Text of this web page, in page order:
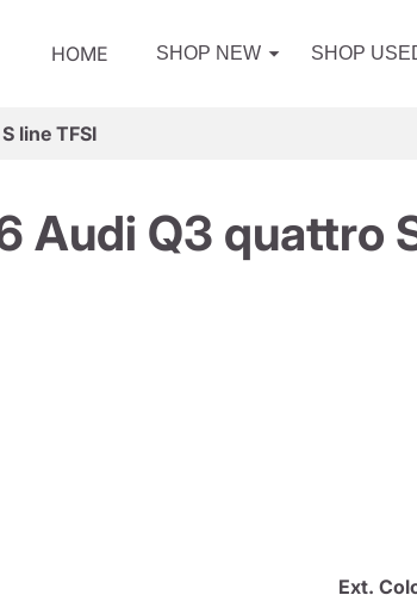
HOME SHOP NEW SHOP
line TFSI
Audi Q3 quattro
Ext.